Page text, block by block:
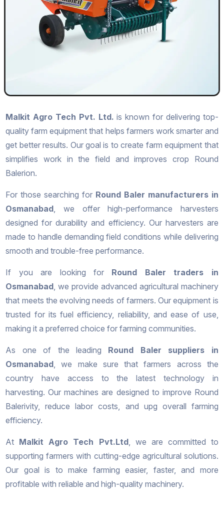
Malkit Agro Tech Pvt. Ltd. is known for delivering top-
quality farm equipment that helps farmers work smarter and
get better results. Our goal is to create farm equipment that
simplifies work in the field and improves crop Round
Balerion.
For those searching for Round Baler manufacturers in
Osmanabad, we offer high-performance harvesters
designed for durability and efficiency. Our harvesters are
made to handle demanding field conditions while delivering
smooth and trouble-free performance.
If you are looking for Round Baler traders in
Osmanabad, we provide advanced agricultural machinery
that meets the evolving needs of farmers. Our equipment is
trusted for its fuel efficiency, reliability, and ease of use,
making it a preferred choice for farming communities.
As one of the leading Round Baler suppliers in
Osmanabad, we make sure that farmers across the
country have access to the latest technology in
harvesting. Our machines are designed to improve Round
Balerivity, reduce labor costs, and upg overall farming
efficiency.
At Malkit Agro Tech Pvt.Ltd, we are committed to
supporting farmers with cutting-edge agricultural solutions.
Our goal is to make farming easier, faster, and more
profitable with reliable and high-quality machinery.